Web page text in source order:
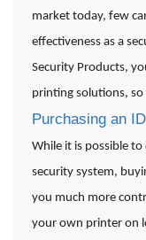
market today, few
effectiveness as a
Security Products,
printing solutions,
Purchasing an
While it is possible
security system,
you much more
your own printer on